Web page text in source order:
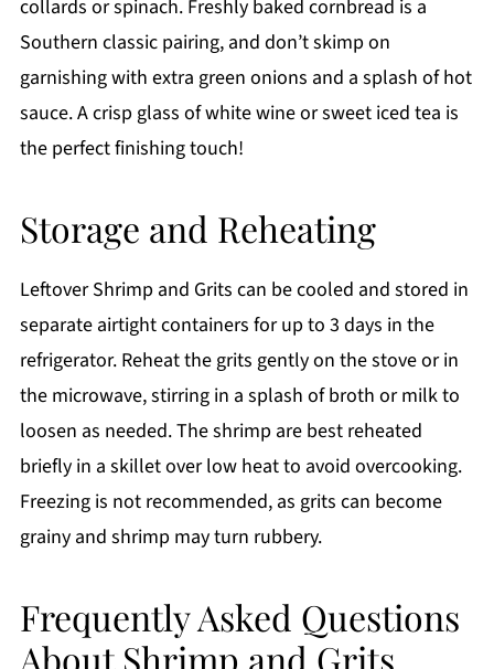
collards or spinach. Freshly baked cornbread is a
Southern classic pairing, and don’t skimp on
garnishing with extra green onions and a splash of hot
sauce. A crisp glass of white wine or sweet iced tea is
the perfect finishing touch!
Storage and Reheating
Leftover Shrimp and Grits can be cooled and stored in
separate airtight containers for up to 3 days in the
refrigerator. Reheat the grits gently on the stove or in
the microwave, stirring in a splash of broth or milk to
loosen as needed. The shrimp are best reheated
briefly in a skillet over low heat to avoid overcooking.
Freezing is not recommended, as grits can become
grainy and shrimp may turn rubbery.
Frequently Asked Questions
About Shrimp and Grits